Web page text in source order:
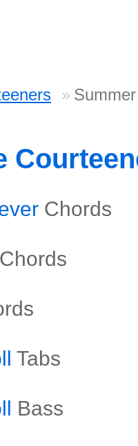
Chords
Chords
Tabs
Bass